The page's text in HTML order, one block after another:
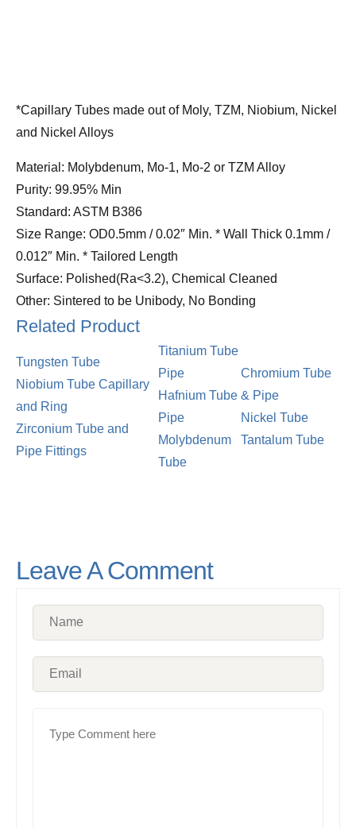
*Capillary Tubes made out of Moly, TZM, Niobium, Nickel
and Nickel Alloys
Material: Molybdenum, Mo-1, Mo-2 or TZM Alloy
Purity: 99.95% Min
Standard: ASTM B386
Size Range: OD0.5mm / 0.02″ Min. * Wall Thick 0.1mm /
0.012″ Min. * Tailored Length
Surface: Polished(Ra<3.2), Chemical Cleaned
Other: Sintered to be Unibody, No Bonding
Related Product
Tungsten Tube
Niobium Tube Capillary
and Ring
Zirconium Tube and
Pipe Fittings
Titanium Tube
Pipe
Hafnium Tube
Pipe
Molybdenum
Tube
Chromium Tube
& Pipe
Nickel Tube
Tantalum Tube
Leave A Comment